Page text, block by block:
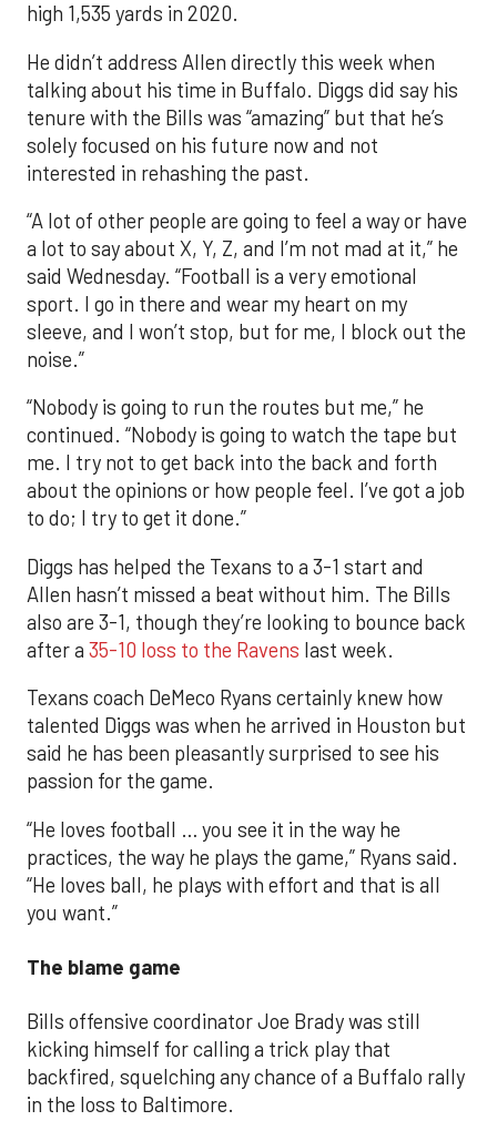
high 1,535 yards in 2020.
He didn’t address Allen directly this week when
talking about his time in Buffalo. Diggs did say his
tenure with the Bills was “amazing” but that he’s
solely focused on his future now and not
interested in rehashing the past.
“A lot of other people are going to feel a way or have
a lot to say about X, Y, Z, and I’m not mad at it,” he
said Wednesday. “Football is a very emotional
sport. I go in there and wear my heart on my
sleeve, and I won’t stop, but for me, I block out the
noise.”
“Nobody is going to run the routes but me,” he
continued. “Nobody is going to watch the tape but
me. I try not to get back into the back and forth
about the opinions or how people feel. I’ve got a job
to do; I try to get it done.”
Diggs has helped the Texans to a 3-1 start and
Allen hasn’t missed a beat without him. The Bills
also are 3-1, though they’re looking to bounce back
after a 35-10 loss to the Ravens last week.
Texans coach DeMeco Ryans certainly knew how
talented Diggs was when he arrived in Houston but
said he has been pleasantly surprised to see his
passion for the game.
“He loves football … you see it in the way he
practices, the way he plays the game,” Ryans said.
“He loves ball, he plays with effort and that is all
you want.”
The blame game
Bills offensive coordinator Joe Brady was still
kicking himself for calling a trick play that
backfired, squelching any chance of a Buffalo rally
in the loss to Baltimore.